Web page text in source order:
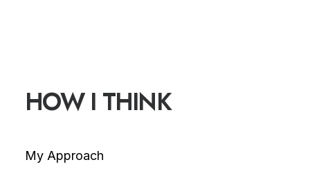
HOW I THINK
My Approach